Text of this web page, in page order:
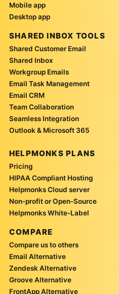
Mobile app
Desktop app
SHARED INBOX TOOLS
Shared Customer Email
Shared Inbox
Workgroup Emails
Email Task Management
Email CRM
Team Collaboration
Seamless Integration
Outlook & Microsoft 365
HELPMONKS PLANS
Pricing
HIPAA Compliant Hosting
Helpmonks Cloud server
Non-profit or Open-Source
Helpmonks White-Label
COMPARE
Compare us to others
Email Alternative
Zendesk Alternative
Groove Alternative
FrontApp Alternative